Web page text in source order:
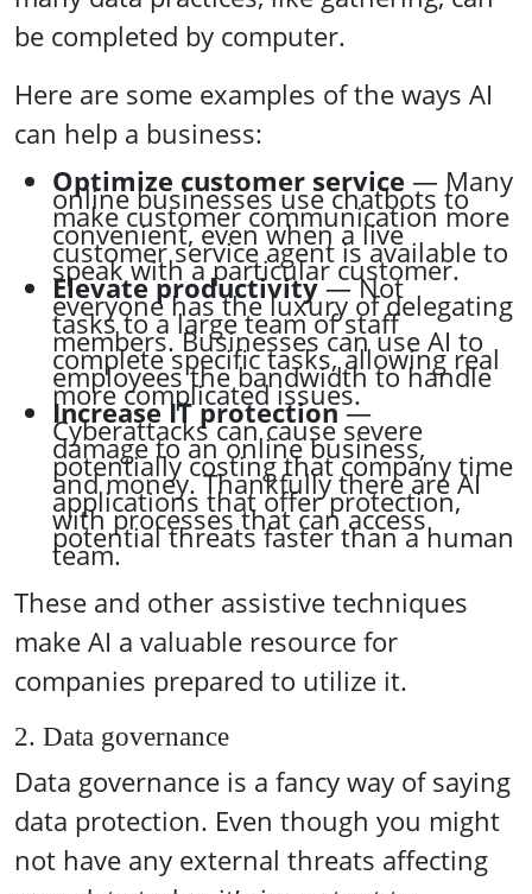
be completed by computer.
Here are some examples of the ways AI
can help a business:
Optimize customer service — Many
online businesses use chatbots to
make customer communication more
convenient, even when a live
customer service agent is available to
speak with a particular customer.
Elevate productivity— Not
everyone has the luxury of delegating
tasks to a large team of staff
members. Businesses can use AI to
complete specific tasks, allowing real
employees the bandwidth to handle
more complicated issues.
Increase IT protection—
Cyberattacks can cause severe
damage to an online business,
potentially costing that company time
and money. Thankfully there are AI
applications that offer protection,
with processes that can access
potential threats faster than a human
team.
These and other assistive techniques
make AI a valuable resource for
companies prepared to utilize it.
2. Data governance
Data governance is a fancy way of saying
data protection. Even though you might
not have any external threats affecting